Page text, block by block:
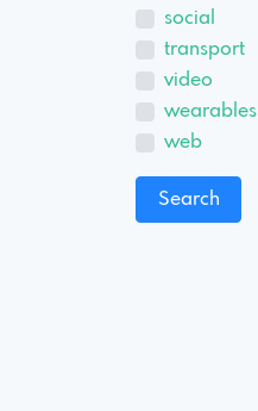
social
transport
video
wearables
web